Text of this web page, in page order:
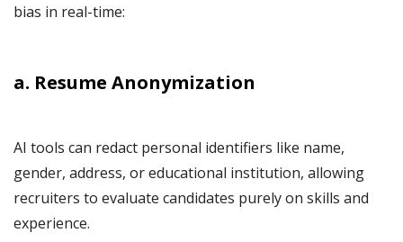
bias in real-time:
a. Resume Anonymization
AI tools can redact personal identifiers like name,
gender, address, or educational institution, allowing
recruiters to evaluate candidates purely on skills and
experience.